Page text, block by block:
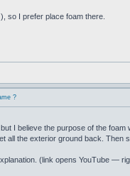
so I prefer place foam there.
?
I believe the purpose of the
all the exterior ground back. Then
(link opens YouTube —